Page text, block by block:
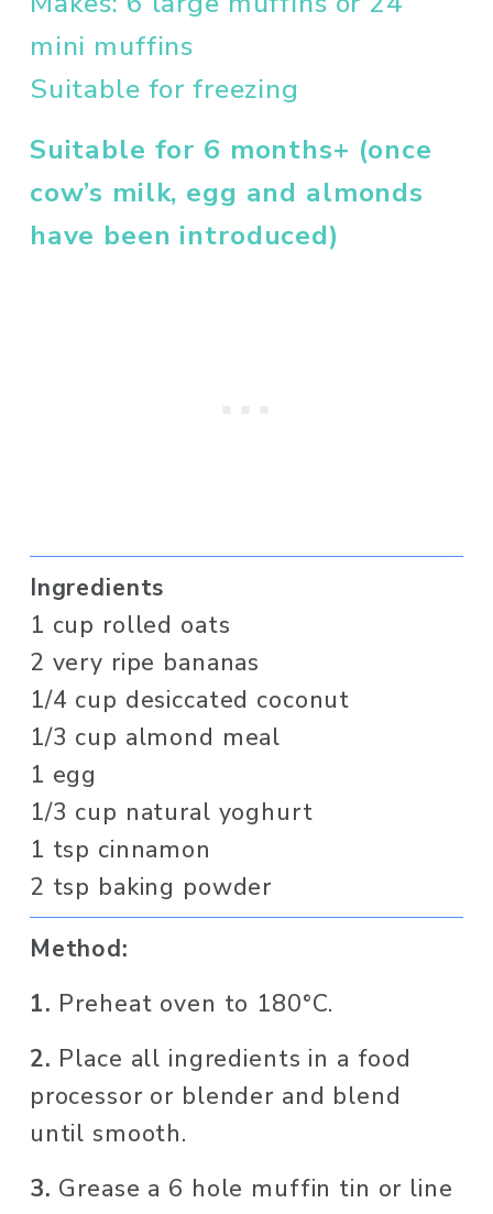
mini muffins
Suitable for freezing
Suitable for 6 months+ (once
cow’s milk, egg and almonds
have been introduced)
Ingredients
1 cup rolled oats
2 very ripe bananas
1/4 cup desiccated coconut
1/3 cup almond meal
1 egg
1/3 cup natural yoghurt
1 tsp cinnamon
2 tsp baking powder
Method:
1. Preheat oven to 180°C.
2. Place all ingredients in a food
processor or blender and blend
until smooth.
3. Grease a 6 hole muffin tin or line